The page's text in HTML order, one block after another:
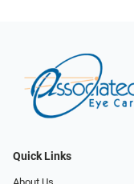
Quick Links